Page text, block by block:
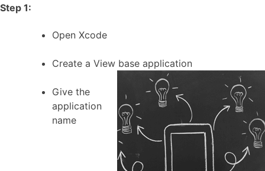
Step 1:
Open Xcode
Create a View base application
Give the
application
name